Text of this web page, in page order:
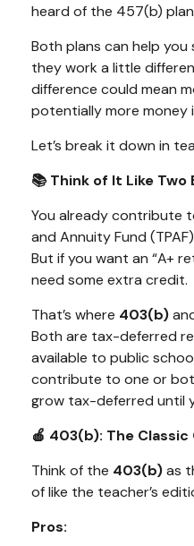
heard of the 457(b)
Both plans can help
they work a little
difference could mean
potentially more money
Let’s break it down in
📚 Think of It Like
You already contribute
and Annuity Fund
But if you want an “A+
need some extra credit.
That’s where 403(b)
Both are tax-deferred
available to public
contribute to one or
grow tax-deferred until
🍎 403(b): The
Think of the 403(b)as
of like the teacher’s
Pros: